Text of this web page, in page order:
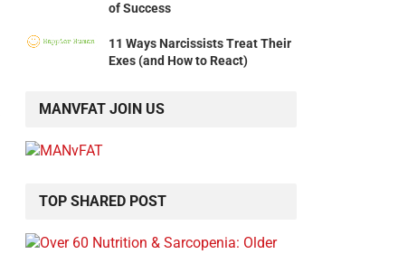
of Success
11 Ways Narcissists Treat Their
Exes (and How to React)
MANVFAT JOIN US
TOP SHARED POST